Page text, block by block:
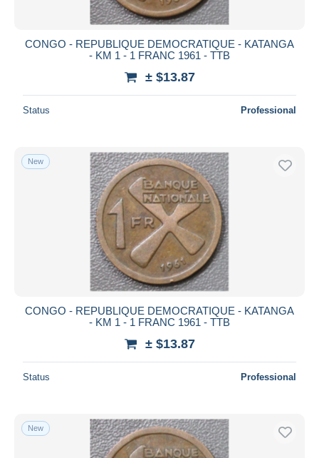
CONGO - REPUBLIQUE DEMOCRATIQUE - KATANGA
- KM 1 - 1 FRANC 1961 - TTB
± $13.87
Status Professional
New
CONGO - REPUBLIQUE DEMOCRATIQUE - KATANGA
- KM 1 - 1 FRANC 1961 - TTB
± $13.87
Status Professional
New